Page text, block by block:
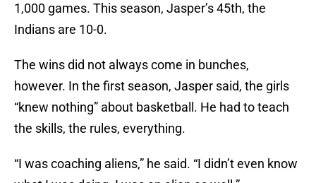
1,000 games. This season, Jasper’s 45th, the
Indians are 10-0.
The wins did not always come in bunches,
however. In the first season, Jasper said, the girls
“knew nothing” about basketball. He had to teach
the skills, the rules, everything.
“I was coaching aliens,” he said. “I didn’t even know